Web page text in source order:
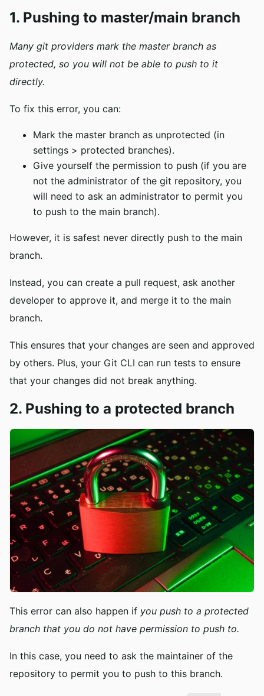
1. Pushing to master/main branch
Many git providers mark the master branch as
protected, so you will not be able to push to it
directly.
To fix this error, you can:
Mark the master branch as unprotected (in
settings > protected branches).
Give yourself the permission to push (if you are
not the administrator of the git repository, you
will need to ask an administrator to permit you
to push to the main branch).
However, it is safest never directly push to the main
branch.
Instead, you can create a pull request, ask another
developer to approve it, and merge it to the main
branch.
This ensures that your changes are seen and approved
by others. Plus, your Git CLI can run tests to ensure
that your changes did not break anything.
2. Pushing to a protected branch
This error can also happen if you push to a protected
branch that you do not have permission to push to.
In this case, you need to ask the maintainer of the
repository to permit you to push to this branch.